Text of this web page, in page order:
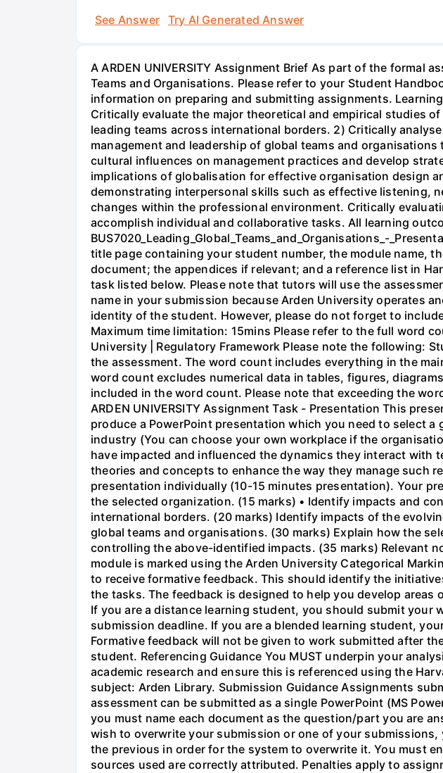
See Answer
Try AI Generated Answer
A ARDEN UNIVERSITY Assignment Brief As part of the formal
Teams and Organisations. Please refer to your Student
information on preparing and submitting assignments.
Critically evaluate the major theoretical and empirical studies
leading teams across international borders. 2) Critically
management and leadership of global teams and
cultural influences on management practices and develop
implications of globalisation for effective organisation design
demonstrating interpersonal skills such as effective listening,
changes within the professional environment. Critically
accomplish individual and collaborative tasks. All learning
BUS7020_Leading_Global_Teams_and_Organisations_-
title page containing your student number, the module name,
document; the appendices if relevant; and a reference list in
task listed below. Please note that tutors will use the
name in your submission because Arden University operates
identity of the student. However, please do not forget to
Maximum time limitation: 15mins Please refer to the full word
University | Regulatory Framework Please note the following:
the assessment. The word count includes everything in the
word count excludes numerical data in tables, figures,
included in the word count. Please note that exceeding the
ARDEN UNIVERSITY Assignment Task - Presentation This
produce a PowerPoint presentation which you need to select
industry (You can choose your own workplace if the
have impacted and influenced the dynamics they interact with
theories and concepts to enhance the way they manage such
presentation individually (10-15 minutes presentation). Your
the selected organization. (15 marks) • Identify impacts and
international borders. (20 marks) Identify impacts of the
global teams and organisations. (30 marks) Explain how the
controlling the above-identified impacts. (35 marks) Relevant
module is marked using the Arden University Categorical
to receive formative feedback. This should identify the
the tasks. The feedback is designed to help you develop
If you are a distance learning student, you should submit your
submission deadline. If you are a blended learning student,
Formative feedback will not be given to work submitted after
student. Referencing Guidance You MUST underpin your
academic research and ensure this is referenced using the
subject: Arden Library. Submission Guidance Assignments
assessment can be submitted as a single PowerPoint (MS
you must name each document as the question/part you are
wish to overwrite your submission or one of your
the previous in order for the system to overwrite it. You must
sources used are correctly attributed. Penalties apply to